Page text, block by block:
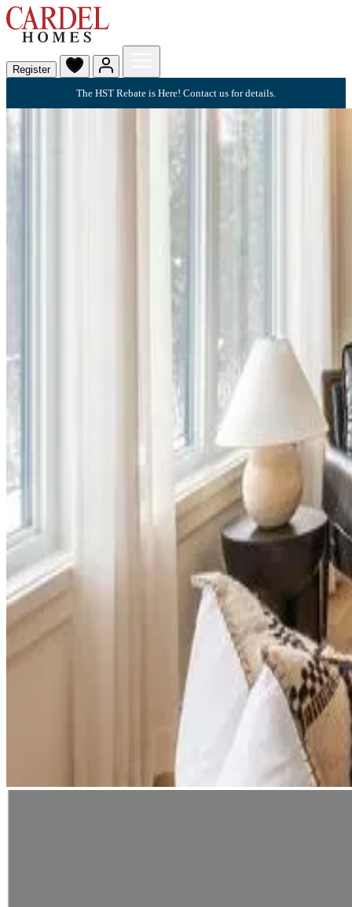
Register
The HST Rebate is Here! Contact us for details.